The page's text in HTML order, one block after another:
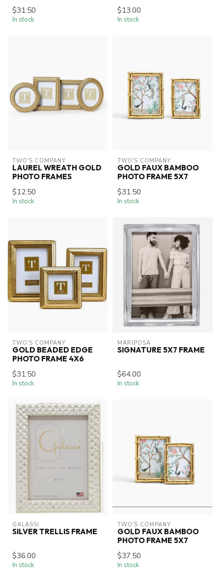
$31.50
In stock
$13.00
In stock
TWO'S COMPANY
LAUREL WREATH GOLD
PHOTO FRAMES
$12.50
In stock
TWO'S COMPANY
GOLD FAUX BAMBOO
PHOTO FRAME 5X7
$31.50
In stock
TWO'S COMPANY
GOLD BEADED EDGE
PHOTO FRAME 4X6
$31.50
In stock
MARIPOSA
SIGNATURE 5X7 FRAME
$64.00
In stock
GALASSI
SILVER TRELLIS FRAME
$36.00
In stock
TWO'S COMPANY
GOLD FAUX BAMBOO
PHOTO FRAME 5X7
$37.50
In stock